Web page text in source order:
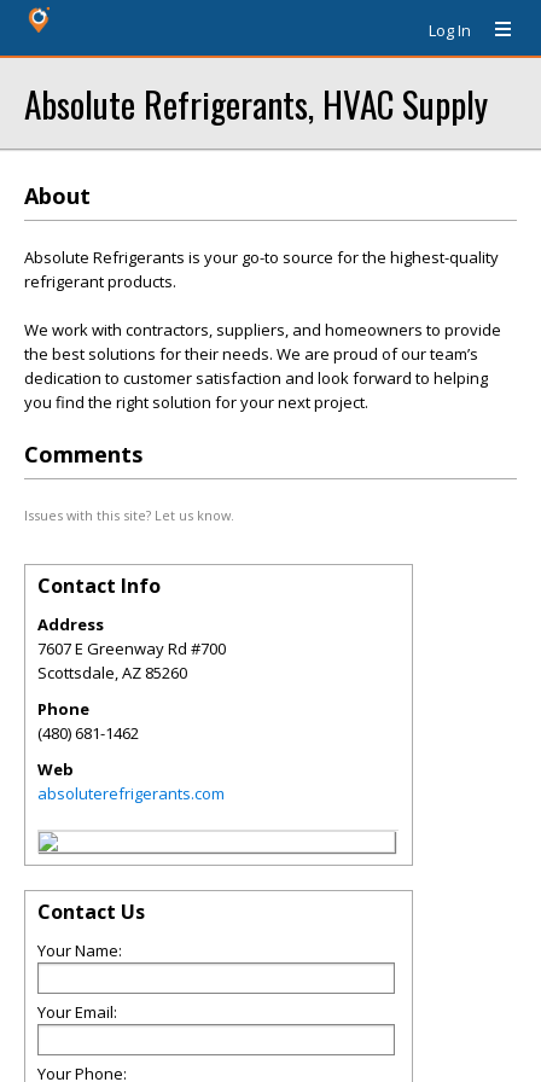
Log In
Absolute Refrigerants, HVAC Supply
About
Absolute Refrigerants is your go-to source for the highest-quality
refrigerant products.
We work with contractors, suppliers, and homeowners to provide
the best solutions for their needs. We are proud of our team’s
dedication to customer satisfaction and look forward to helping
you find the right solution for your next project.
Comments
Issues with this site? Let us know.
Contact Info
Address
7607 E Greenway Rd #700
Scottsdale,AZ 85260
Phone
(480) 681-1462
Web
absoluterefrigerants.com
Contact Us
Your Name:
Your Email:
Your Phone: